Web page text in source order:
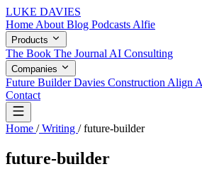
LUKE DAVIES
Home About Blog Podcasts Alfie
Products
The Book The Journal AI Consulting
Companies
Future BuilderDavies Construction Align
Contact
Home /Writing /future-builder
future-builder